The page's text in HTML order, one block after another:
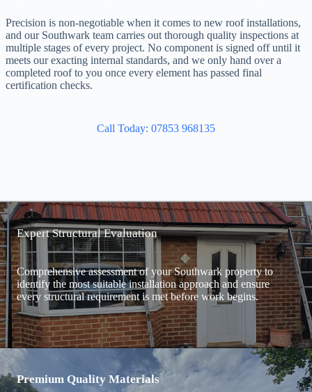
Precision is non-negotiable when it comes to new roof installations,
and our Southwark team carries out thorough quality inspections at
multiple stages of every project. No component is signed off until it
meets our exacting internal standards, and we only hand over a
completed roof to you once every element has passed final
certification checks.
Call Today: 07853 968135
Expert Structural Evaluation
Comprehensive assessment of your Southwark property to
identify the most suitable installation approach and ensure
every structural requirement is met before work begins.
Premium Quality Materials